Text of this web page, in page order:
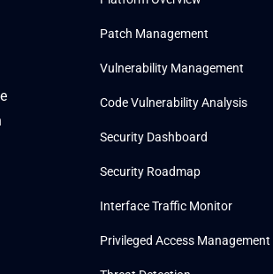
Patch Management
Vulnerability Management
Code Vulnerability Analysis
Security Dashboard
Security Roadmap
Interface Traffic Monitor
Privileged Access Management